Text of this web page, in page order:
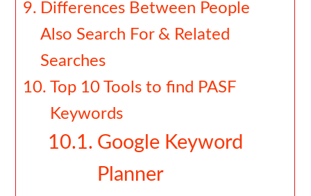
Differences Between People
Also Search For & Related
Searches
Top 10 Tools to find PASF
Keywords
Google Keyword
Planner